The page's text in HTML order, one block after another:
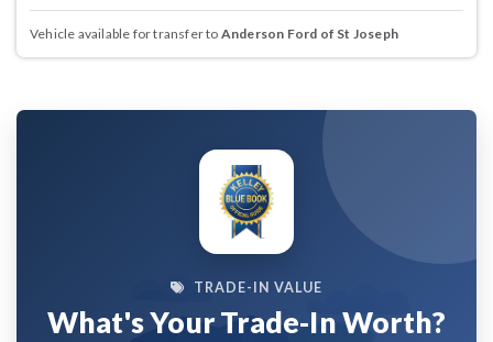
Vehicle available for transfer to Anderson Ford of St Joseph
TRADE-IN VALUE
What's Your Trade-In Worth?